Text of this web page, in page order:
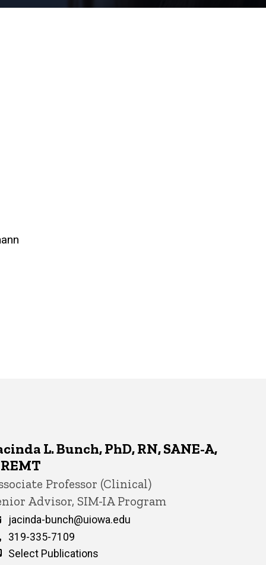
L. Bunch, PhD, RN, SANE-A,
PositionProfessor (Clinical)
Advisor, SIM-IA Program
Email
jacinda-bunch@uiowa.edu
Phone
319-335-7109
Select Publications